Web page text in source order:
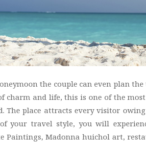
the couple can even plan
charm and life, this is one of the
The place attracts every visitor
of your travel style, you will
Paintings, Madonna huichol art,